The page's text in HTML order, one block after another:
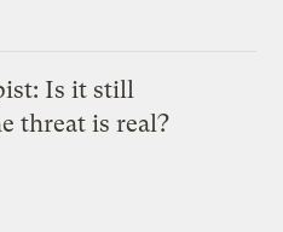
Is it still
threat is real?